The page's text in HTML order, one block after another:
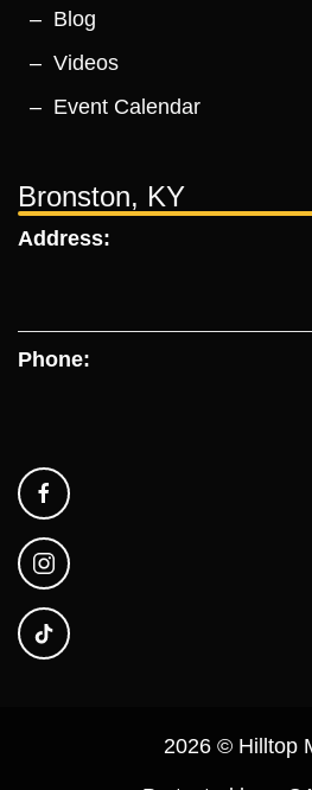
Blog
Videos
Event Calendar
Bronston, KY
Address:
Phone:
2026 © Hilltop